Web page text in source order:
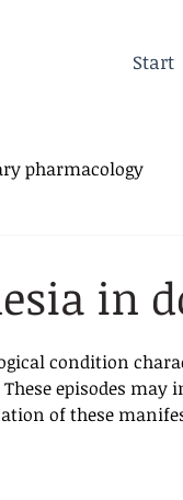
Start
pharmacology
in
condition
episodes may
of these